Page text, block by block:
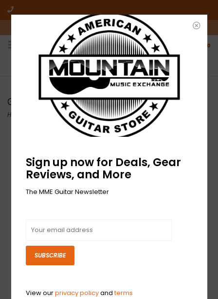
10am-6pm Mon-Friday / 10am-5pm Saturday ET
0
FREE SHIPPING
On all orders over $50
NO HASSLE RETURNS
Who has time for hassle?
Gibson Custom
Home /Gibson Custom
DEMO Gibson Custom
$5,999.00
Sign up now for Deals, Gear
Reviews, and More
The MME Guitar Newsletter
SUBSCRIBE
View ourprivacy policyandterms